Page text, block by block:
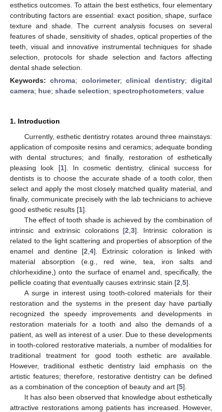
esthetics outcomes. To attain the best esthetics, four elementary
contributing factors are essential: exact position, shape, surface
texture and shade. The current analysis focuses on several
features of shade, sensitivity of shades, optical properties of the
teeth, visual and innovative instrumental techniques for shade
selection, protocols for shade selection and factors affecting
dental shade selection.
Keywords:chroma; colorimeter;clinical dentistry;digital
camera; hue; shade selection; spectrophotometers; value
1. Introduction
Currently, esthetic dentistry rotates around three mainstays:
application of composite resins and ceramics; adequate bonding
with dental structures; and finally, restoration of esthetically
pleasing look [1]. In cosmetic dentistry, clinical success for
dentists is to choose the accurate shade of a tooth color, then
select and apply the most closely matched quality material, and
finally, communicate precisely with the lab technicians to achieve
good esthetic results [1].
The effect of tooth shade is achieved by the combination of
intrinsic and extrinsic colorations [2 ,3]. Intrinsic coloration is
related to the light scattering and properties of absorption of the
enamel and dentine [2 4]. Extrinsic coloration is linked with
material absorption (e.g., red wine, tea, iron salts and
chlorhexidine,) onto the surface of enamel and, specifically, the
pellicle coating that eventually causes extrinsic stain [2 5].
A surge in interest using tooth-colored materials for their
restoration and the systems in the present day have partially
recognized the speedy improvements and developments in
restoration materials for a tooth and also the demands of a
patient, as well as interest of a user. Due to these developments
in tooth-colored restorative materials, a number of modalities for
traditional treatment for good tooth esthetic are available.
However, traditional esthetic dentistry laid emphasis on the
artistic features; therefore, restorative dentistry can be defined
as a combination of the conception of beauty and art [5].
It has also been observed that knowledge about esthetically
attractive restorations among patients has increased. However,